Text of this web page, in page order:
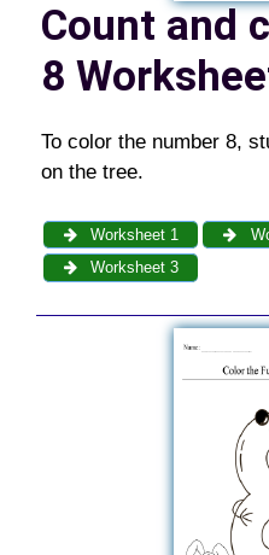
Count and
8
To color the number 8,
on the tree.
Worksheet 1
Worksheet 3